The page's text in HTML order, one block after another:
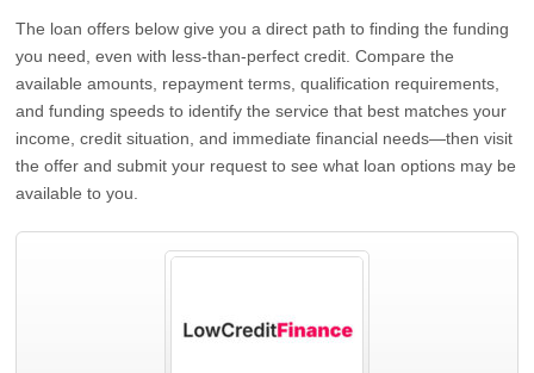
The loan offers below give you a direct path to finding the funding
you need, even with less-than-perfect credit. Compare the
available amounts, repayment terms, qualification requirements,
and funding speeds to identify the service that best matches your
income, credit situation, and immediate financial needs—then visit
the offer and submit your request to see what loan options may be
available to you.